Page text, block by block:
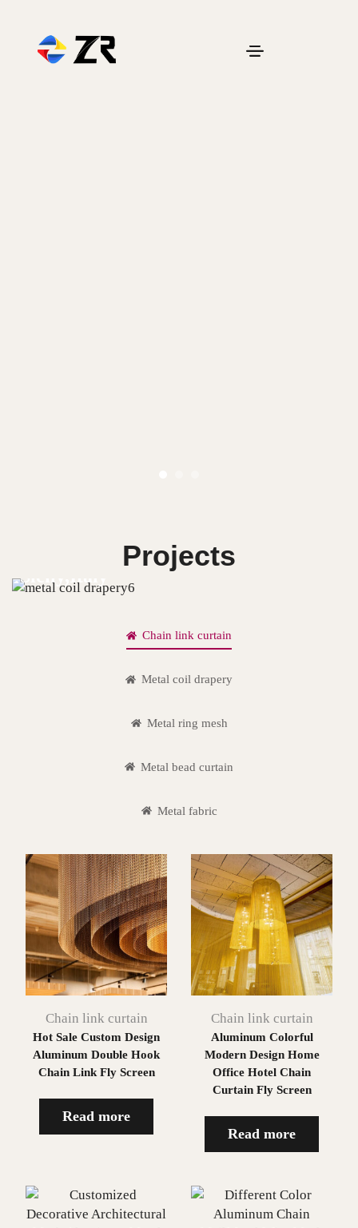
Projects
Sicily,Italy
Chain link curtain
Metal coil drapery
Metal ring mesh
Metal bead curtain
Metal fabric
Chain link curtain
Hot Sale Custom Design
Aluminum Double Hook
Chain Link Fly Screen
Read more
Chain link curtain
Aluminum Colorful
Modern Design Home
Office Hotel Chain
Curtain Fly Screen
Read more